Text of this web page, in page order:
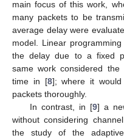
main focus of this work,
many packets to be
average delay were
model. Linear
the delay due to a fixed
same work considered
time in [8]; where it
packets thoroughly.
In contrast, in [9] a
without considering
the study of the